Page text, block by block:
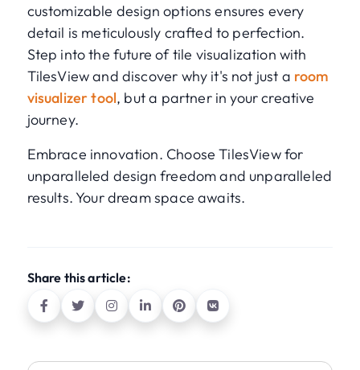
customizable design options ensures every
detail is meticulously crafted to perfection.
Step into the future of tile visualization with
TilesView and discover why it's not just a room
visualizer tool, but a partner in your creative
journey.
Embrace innovation. Choose TilesView for
unparalleled design freedom and unparalleled
results. Your dream space awaits.
Share this article: